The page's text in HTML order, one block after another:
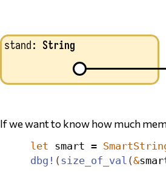
If we want to know how much
let smart =
dbg! ( size_of_val (&